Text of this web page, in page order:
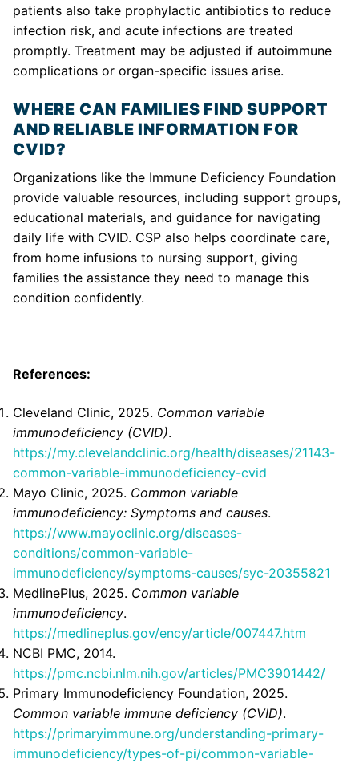
patients also take prophylactic antibiotics to reduce
infection risk, and acute infections are treated
promptly. Treatment may be adjusted if autoimmune
complications or organ-specific issues arise.
WHERE CAN FAMILIES FIND SUPPORT
AND RELIABLE INFORMATION FOR
CVID?
Organizations like the Immune Deficiency Foundation
provide valuable resources, including support groups,
educational materials, and guidance for navigating
daily life with CVID. CSP also helps coordinate care,
from home infusions to nursing support, giving
families the assistance they need to manage this
condition confidently.
References:
Cleveland Clinic, 2025. Common variable
immunodeficiency (CVID).
https://my.clevelandclinic.org/health/diseases/21143-
common-variable-immunodeficiency-cvid
Mayo Clinic, 2025. Common variable
immunodeficiency: Symptoms and causes.
https://www.mayoclinic.org/diseases-
conditions/common-variable-
immunodeficiency/symptoms-causes/syc-20355821
MedlinePlus, 2025. Common variable
immunodeficiency.
https://medlineplus.gov/ency/article/007447.htm
NCBI PMC, 2014.
https://pmc.ncbi.nlm.nih.gov/articles/PMC3901442/
Primary Immunodeficiency Foundation, 2025.
Common variable immune deficiency (CVID).
https://primaryimmune.org/understanding-primary-
immunodeficiency/types-of-pi/common-variable-